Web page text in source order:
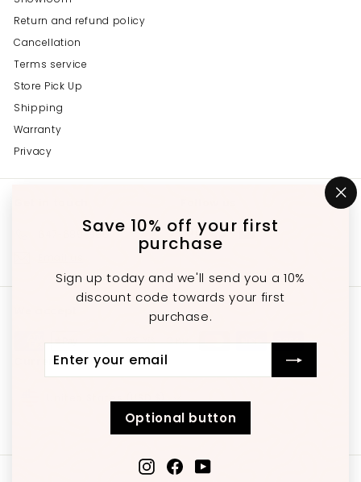
Save 10% off your first
purchase
Sign up today and we'll send you a 10%
discount code towards your first
purchase.
your
Optional button
Instagram
FacebookYouTube
Return and refund policy
Cancellation
Terms service
Store Pick Up
Shipping
Warranty
Privacy
647-689-3651
InstagramFacebookYouTube
Currency
United States (USD $)